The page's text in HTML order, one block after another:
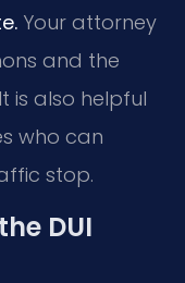
Your attorney
and the
is also helpful
who can
stop.
DUI